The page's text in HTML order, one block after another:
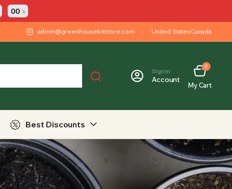
: 00 s
admin@greenhousekitstore.com United StatesCanada
Sign In
Account
0
My Cart
Best Discounts